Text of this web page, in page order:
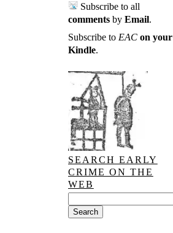
Subscribe to all
commentsby Email.
Subscribe to EAC on your
Kindle.
SEARCH EARLY
CRIME ON THE
WEB